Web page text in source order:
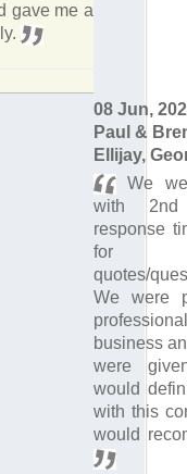
gave me a
08 Jun,
Paul &
Ellijay,
We
with 2nd
response
for
quotes/
We were
business
were
would
with this
would